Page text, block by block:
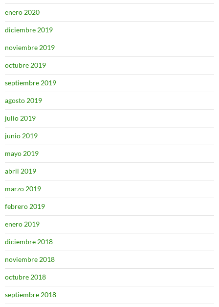
enero 2020
diciembre 2019
noviembre 2019
octubre 2019
septiembre 2019
agosto 2019
julio 2019
junio 2019
mayo 2019
abril 2019
marzo 2019
febrero 2019
enero 2019
diciembre 2018
noviembre 2018
octubre 2018
septiembre 2018